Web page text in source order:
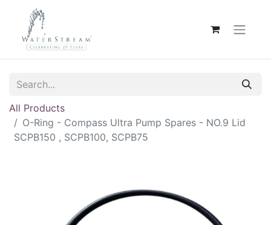
All Products
O-Ring - Compass Ultra Pump Spares - NO.9 Lid
SCPB150 , SCPB100, SCPB75